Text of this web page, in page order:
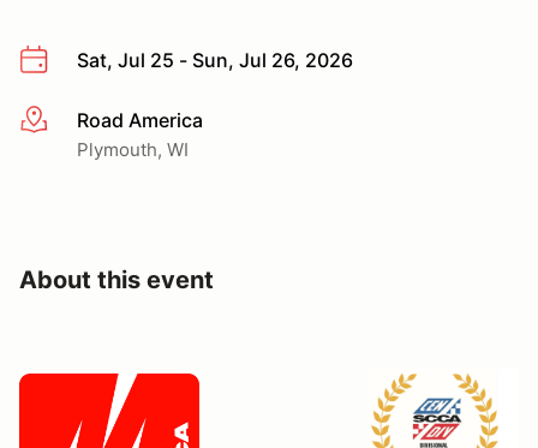
Sat, Jul 25 - Sun, Jul 26, 2026
More infoRoad America
Plymouth, WI
About this event